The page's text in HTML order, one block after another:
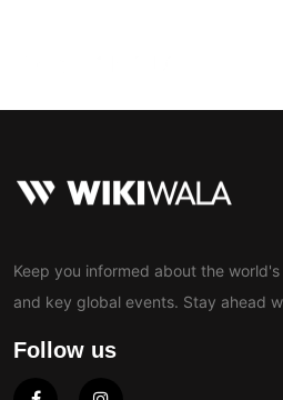
Keep you informed about the
and key global events. Stay ahead
Follow us